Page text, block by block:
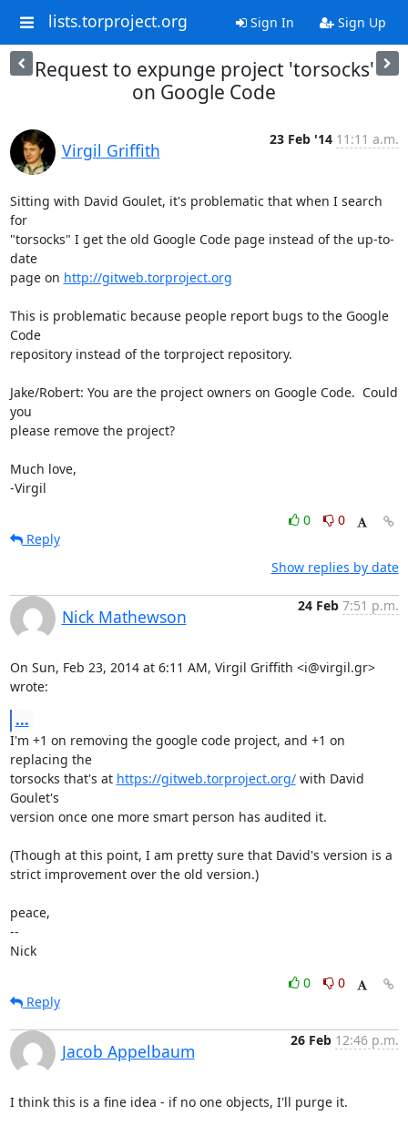
lists.torproject.org Sign In Sign Up
Request to expunge project 'torsocks'
on Google Code
Virgil Griffith
23 Feb '14 11:11 a.m.
Sitting with David Goulet, it's problematic that when I search
for
"torsocks" I get the old Google Code page instead of the up-to-
date
page on http://gitweb.torproject.org
This is problematic because people report bugs to the Google
Code
repository instead of the torproject repository.
Jake/Robert: You are the project owners on Google Code.  Could
you
please remove the project?
Much love,
-Virgil
0
0
Reply
Show replies by date
Nick Mathewson
24 Feb 7:51 p.m.
On Sun, Feb 23, 2014 at 6:11 AM, Virgil Griffith <i@virgil.gr>
wrote:
...
I'm +1 on removing the google code project, and +1 on
replacing the
torsocks that's at https://gitweb.torproject.org/ with David
Goulet's
version once one more smart person has audited it.
(Though at this point, I am pretty sure that David's version is a
strict improvement over the old version.)
peace,
--
Nick
0
0
Reply
Jacob Appelbaum
26 Feb 12:46 p.m.
I think this is a fine idea - if no one objects, I'll purge it.